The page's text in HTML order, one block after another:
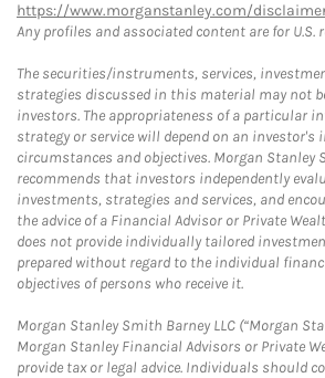
https://www.morganstanley.com/
Any profiles and associated content are for U.S.
The securities/instruments, services,
strategies discussed in this material may not
investors. The appropriateness of a particular
strategy or service will depend on an investor's
circumstances and objectives. Morgan Stanley
recommends that investors independently
investments, strategies and services, and
the advice of a Financial Advisor or Private
does not provide individually tailored
prepared without regard to the individual
objectives of persons who receive it.
Morgan Stanley Smith Barney LLC (“Morgan
Morgan Stanley Financial Advisors or Private
provide tax or legal advice. Individuals should